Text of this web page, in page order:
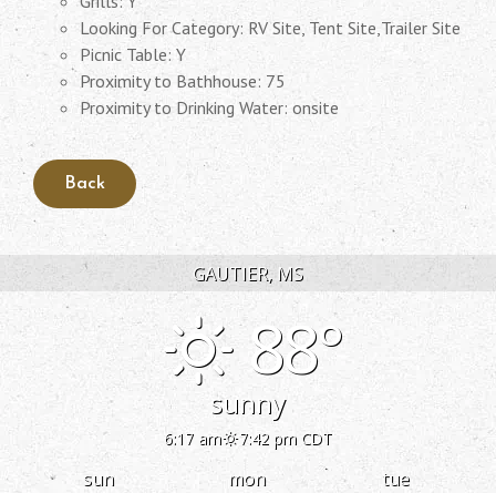
Looking For Category: RV Site, Tent Site,Trailer Site
Picnic Table: Y
Proximity to Bathhouse: 75
Proximity to Drinking Water: onsite
GAUTIER, MS
88°
sunny
6:17 am 7:42 pm CDT
sun mon
tue